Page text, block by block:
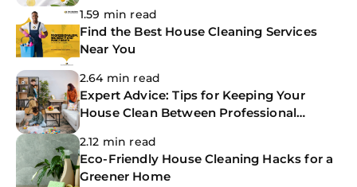
1.59 min read
Find the Best House Cleaning Services
Near You
2.64 min read
Expert Advice: Tips for Keeping Your
House Clean Between Professional
2.12 min read
Eco-Friendly House Cleaning Hacks for a
Greener Home